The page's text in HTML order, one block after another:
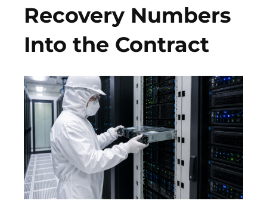
Recovery Numbers
Into the Contract